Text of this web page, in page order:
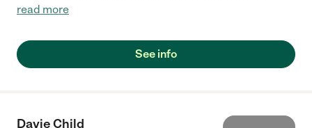
read more
See info
Davie Child